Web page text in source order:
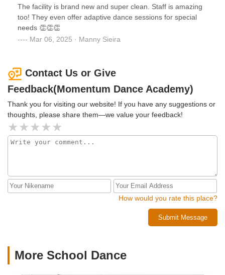
The facility is brand new and super clean. Staff is amazing
too! They even offer adaptive dance sessions for special
needs 👏👏👏
Mar 06, 2025 · Manny Sieira
Contact Us or Give
Feedback(Momentum Dance Academy)
Thank you for visiting our website! If you have any suggestions or
thoughts, please share them—we value your feedback!
How would you rate this place?
Submit Message
More School Dance